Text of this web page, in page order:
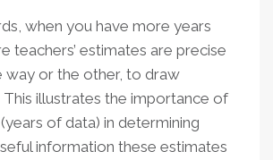
when you have more years
teachers’ estimates are precise
way or the other, to draw
This illustrates the importance of
of data) in determining
information these estimates